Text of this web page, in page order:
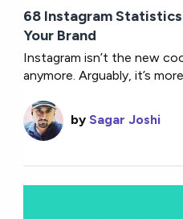
68 Instagram
Your Brand
Instagram isn’t the new
anymore. Arguably, it’s
by Sagar Joshi